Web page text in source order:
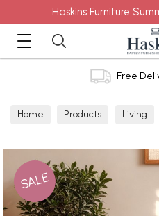
Haskins Furniture
Free Delivery
Home Products Living
SALE